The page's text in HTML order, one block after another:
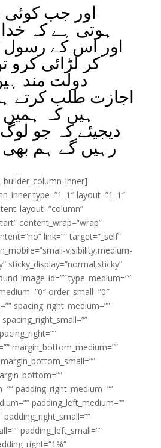
اور جب
ہوتی ہے کہ خدا
اور اس کے رسول
کر لڑائی کرو
دولت مند
اجازت طلب کرتے
ہیں کہ
دیجیئے کہ جو
رہیں گے ہم
type=”1_1″ layout=”1_1″
content_wrap=”wrap”
link=”” target=”_self”
visibility,medium-
sticky_display=”normal,sticky”
type_medium=””
order_small=”0″
spacing_right_medium=””
margin_bottom_medium=””
padding_right_medium=””
padding_left_medium=””
padding_right_small=””
padding_left_small=””